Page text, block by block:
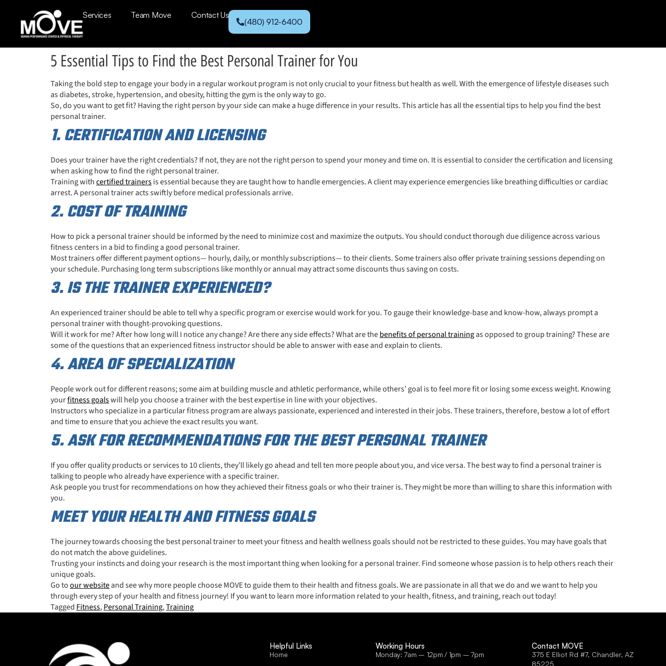
Services Team Move Contact Us
(480) 912-6400
5 Essential Tips to Find the Best Personal Trainer for You
Taking the bold step to engage your body in a regular workout program is not only crucial to your fitness but health as well. With the emergence of lifestyle diseases such
as diabetes, stroke, hypertension, and obesity, hitting the gym is the only way to go.
So, do you want to get fit? Having the right person by your side can make a huge difference in your results. This article has all the essential tips to help you find the best
personal trainer.
1. CERTIFICATION AND LICENSING
Does your trainer have the right credentials? If not, they are not the right person to spend your money and time on. It is essential to consider the certification and licensing
when asking how to find the right personal trainer.
Training withcertified trainersis essential because they are taught how to handle emergencies. A client may experience emergencies like breathing difficulties or cardiac
arrest. A personal trainer acts swiftly before medical professionals arrive.
2. COST OF TRAINING
How to pick a personal trainer should be informed by the need to minimize cost and maximize the outputs. You should conduct thorough due diligence across various
fitness centers in a bid to finding a good personal trainer.
Most trainers offer different payment options— hourly, daily, or monthly subscriptions— to their clients. Some trainers also offer private training sessions depending on
your schedule. Purchasing long term subscriptions like monthly or annual may attract some discounts thus saving on costs.
3. IS THE TRAINER EXPERIENCED?
An experienced trainer should be able to tell why a specific program or exercise would work for you. To gauge their knowledge-base and know-how, always prompt a
personal trainer with thought-provoking questions.
Will it work for me? After how long will I notice any change? Are there any side effects? What are thebenefits of personal trainingas opposed to group training? These are
some of the questions that an experienced fitness instructor should be able to answer with ease and explain to clients.
4. AREA OF SPECIALIZATION
People work out for different reasons; some aim at building muscle and athletic performance, while others’ goal is to feel more fit or losing some excess weight. Knowing
yourfitness goalswill help you choose a trainer with the best expertise in line with your objectives.
Instructors who specialize in a particular fitness program are always passionate, experienced and interested in their jobs. These trainers, therefore, bestow a lot of effort
and time to ensure that you achieve the exact results you want.
5. ASK FOR RECOMMENDATIONS FOR THE BEST PERSONAL TRAINER
If you offer quality products or services to 10 clients, they’ll likely go ahead and tell ten more people about you, and vice versa. The best way to find a personal trainer is
talking to people who already have experience with a specific trainer.
Ask people you trust for recommendations on how they achieved their fitness goals or who their trainer is. They might be more than willing to share this information with
you.
MEET YOUR HEALTH AND FITNESS GOALS
The journey towards choosing the best personal trainer to meet your fitness and health wellness goals should not be restricted to these guides. You may have goals that
do not match the above guidelines.
Trusting your instincts and doing your research is the most important thing when looking for a personal trainer. Find someone whose passion is to help others reach their
unique goals.
Go toour websiteand see why more people choose MOVE to guide them to their health and fitness goals. We are passionate in all that we do and we want to help you
through every step of your health and fitness journey! If you want to learn more information related to your health, fitness, and training, reach out today!
Tagged Fitness,Personal Training,Training
Helpful Links
Home
Working Hours
Monday: 7am – 12pm / 1pm – 7pm
Contact MOVE
375 E Elliot Rd #7, Chandler, AZ
85225